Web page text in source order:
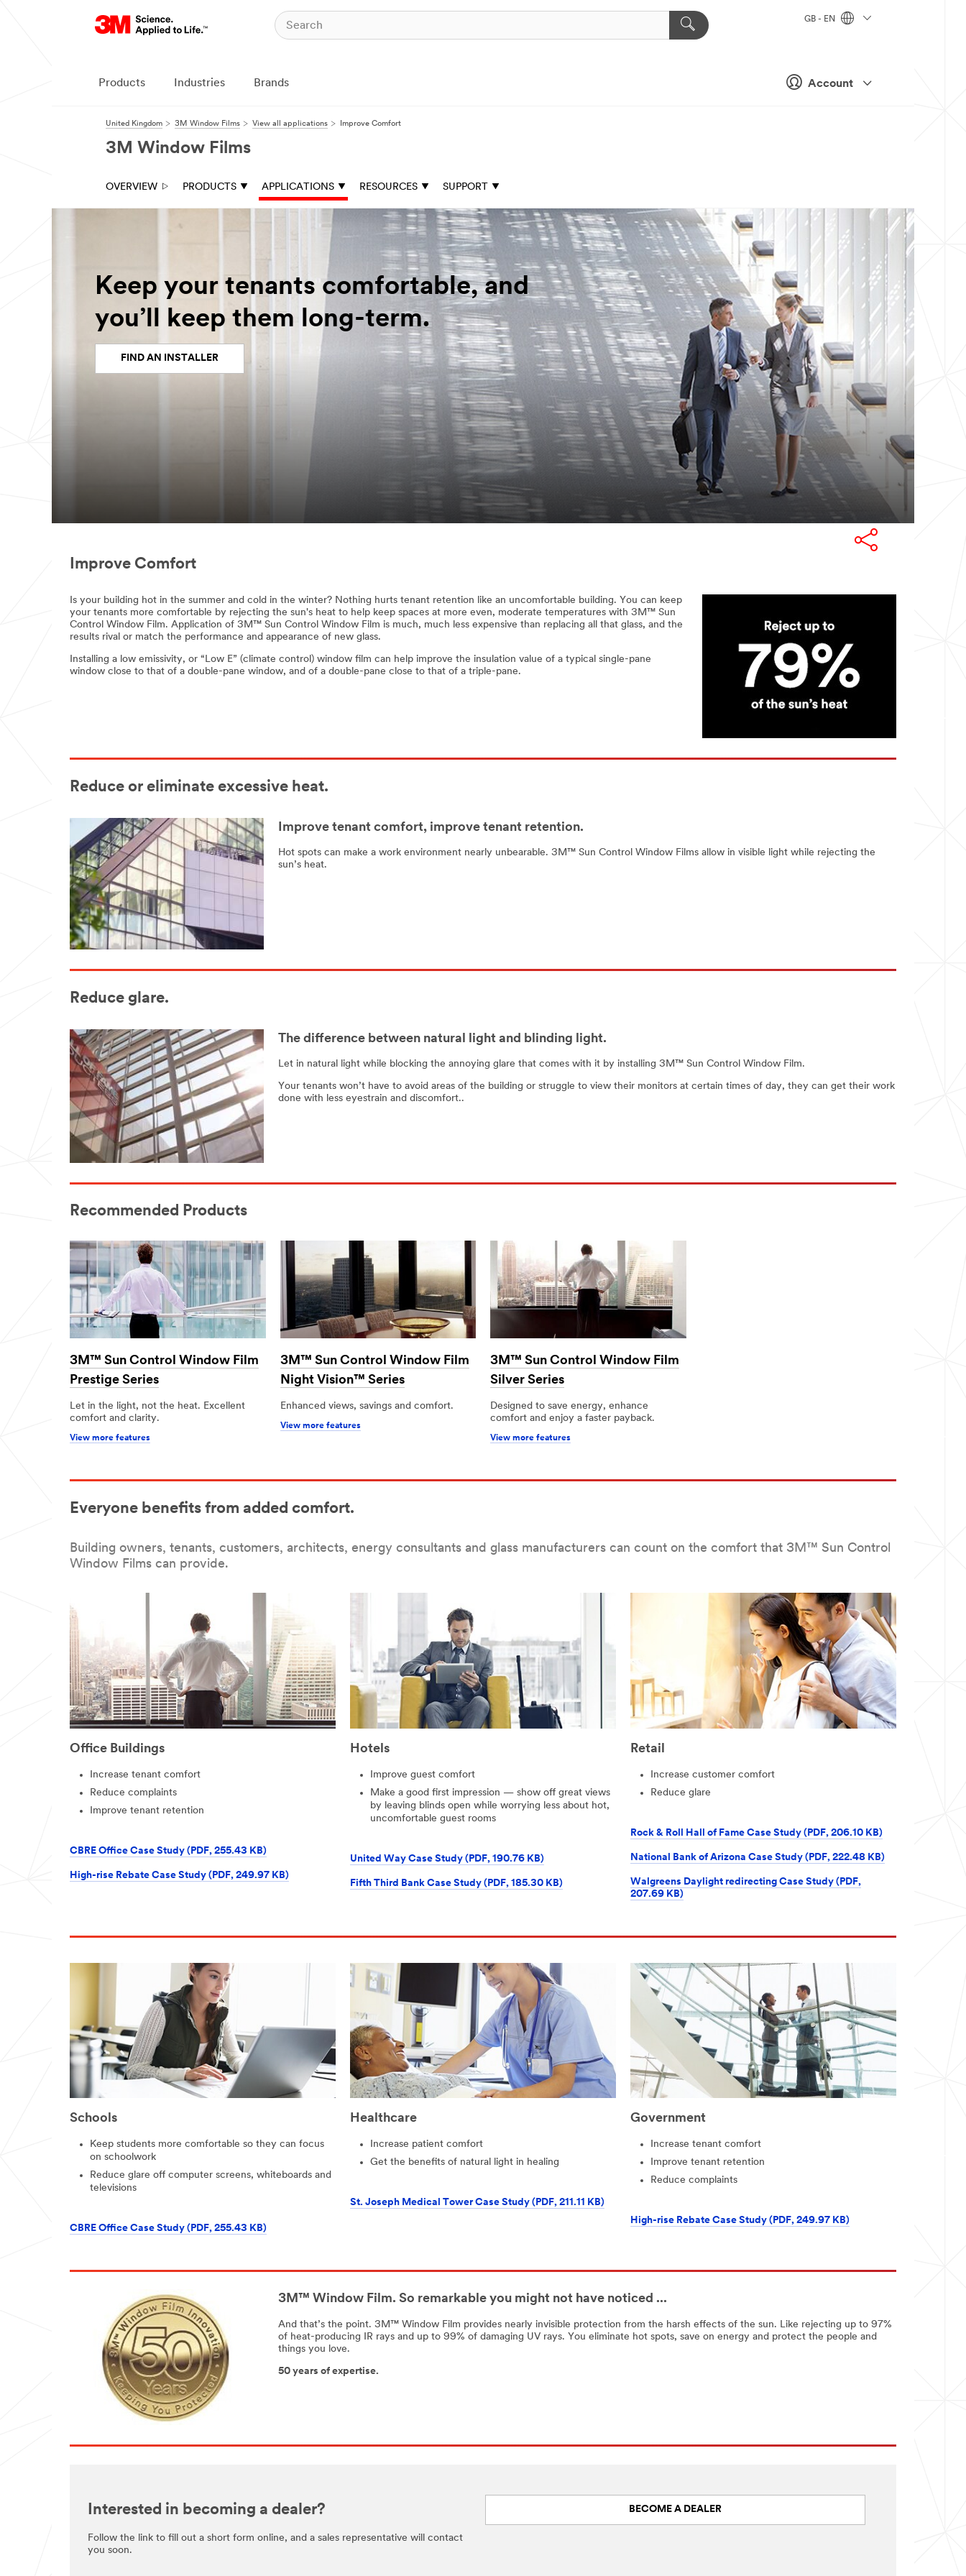
Account
GB - EN
Products Industries Brands
United Kingdom 3M Window Films View all applications Improve Comfort
3M Window Films
OVERVIEW PRODUCTS APPLICATIONS RESOURCES SUPPORT
Keep your tenants comfortable, and
you’ll keep them long-term.
FIND AN INSTALLER
Improve Comfort
Is your building hot in the summer and cold in the winter? Nothing hurts tenant retention like an uncomfortable building. You can keep
your tenants more comfortable by rejecting the sun's heat to help keep spaces at more even, moderate temperatures with 3M™ Sun
Control Window Film. Application of 3M™ Sun Control Window Film is much, much less expensive than replacing all that glass, and the
results rival or match the performance and appearance of new glass.
Installing a low emissivity, or “Low E” (climate control) window film can help improve the insulation value of a typical single-pane
window close to that of a double-pane window, and of a double-pane close to that of a triple-pane.
Reduce or eliminate excessive heat.
Improve tenant comfort, improve tenant retention.
Hot spots can make a work environment nearly unbearable. 3M™ Sun Control Window Films allow in visible light while rejecting the
sun’s heat.
Reduce glare.
The difference between natural light and blinding light.
Let in natural light while blocking the annoying glare that comes with it by installing 3M™ Sun Control Window Film.
Your tenants won’t have to avoid areas of the building or struggle to view their monitors at certain times of day, they can get their work
done with less eyestrain and discomfort..
Recommended Products
3M™ Sun Control Window Film
Prestige Series
Let in the light, not the heat. Excellent
comfort and clarity.
View more features
3M™ Sun Control Window Film
Night Vision™ Series
Enhanced views, savings and comfort.
View more features
3M™ Sun Control Window Film
Silver Series
Designed to save energy, enhance
comfort and enjoy a faster payback.
View more features
Everyone benefits from added comfort.
Building owners, tenants, customers, architects, energy consultants and glass manufacturers can count on the comfort that 3M™ Sun Control
Window Films can provide.
Office Buildings
Increase tenant comfort
Reduce complaints
Improve tenant retention
CBRE Office Case Study (PDF, 255.43 KB)
High-rise Rebate Case Study (PDF, 249.97 KB)
Hotels
Improve guest comfort
Make a good first impression — show off great views
by leaving blinds open while worrying less about hot,
uncomfortable guest rooms
United Way Case Study (PDF, 190.76 KB)
Fifth Third Bank Case Study (PDF, 185.30 KB)
Retail
Increase customer comfort
Reduce glare
Rock & Roll Hall of Fame Case Study (PDF, 206.10 KB)
National Bank of Arizona Case Study (PDF, 222.48 KB)
Walgreens Daylight redirecting Case Study (PDF,
207.69 KB)
Schools
Keep students more comfortable so they can focus
on schoolwork
Reduce glare off computer screens, whiteboards and
televisions
CBRE Office Case Study (PDF, 255.43 KB)
Healthcare
Increase patient comfort
Get the benefits of natural light in healing
St. Joseph Medical Tower Case Study (PDF, 211.11 KB)
Government
Increase tenant comfort
Improve tenant retention
Reduce complaints
High-rise Rebate Case Study (PDF, 249.97 KB)
3M™ Window Film. So remarkable you might not have noticed ...
And that’s the point. 3M™ Window Film provides nearly invisible protection from the harsh effects of the sun. Like rejecting up to 97%
of heat-producing IR rays and up to 99% of damaging UV rays. You eliminate hot spots, save on energy and protect the people and
things you love.
50 years of expertise.
Interested in becoming a dealer?
Follow the link to fill out a short form online, and a sales representative will contact
you soon.
BECOME A DEALER